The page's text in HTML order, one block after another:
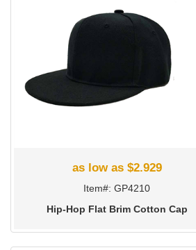
as low as $2.929
Item#: GP4210
Hip-Hop Flat Brim Cotton Cap